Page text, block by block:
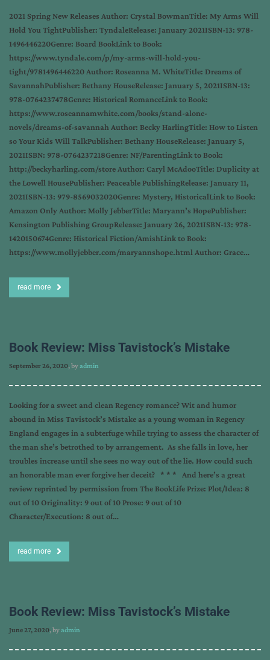
2021 Spring New Releases Author: Crystal BowmanTitle: My Arms Will
Hold You TightPublisher: TyndaleRelease: January 2021ISBN-13: 978-
1496446220Genre: Board BookLink to Book:
https://www.tyndale.com/p/my-arms-will-hold-you-
tight/9781496446220 Author: Roseanna M. WhiteTitle: Dreams of
SavannahPublisher: Bethany HouseRelease: January 5, 2021ISBN-13:
978-0764237478Genre: Historical RomanceLink to Book:
https://www.roseannamwhite.com/books/stand-alone-
novels/dreams-of-savannah Author: Becky HarlingTitle: How to Listen
so Your Kids Will TalkPublisher: Bethany HouseRelease: January 5,
2021ISBN: 978-0764237218Genre: NF/ParentingLink to Book:
http://beckyharling.com/store Author: Caryl McAdooTitle: Duplicity at
the Lowell HousePublisher: Peaceable PublishingRelease: January 11,
2021ISBN-13: 979-8569032020Genre: Mystery, HistoricalLink to Book:
Amazon Only Author: Molly JebberTitle: Maryann’s HopePublisher:
Kensington Publishing GroupRelease: January 26, 2021ISBN-13: 978-
1420150674Genre: Historical Fiction/AmishLink to Book:
https://www.mollyjebber.com/maryannshope.html Author: Grace…
read more
Book Review: Miss Tavistock’s Mistake
September 26, 2020, byadmin
Looking for a sweet and clean Regency romance? Wit and humor
abound in Miss Tavistock’s Mistake as a young woman in Regency
England engages in a subterfuge while trying to assess the character of
the man she’s betrothed to by arrangement. As she falls in love, her
troubles increase until she sees no way out of the lie. How could such
an honorable man ever forgive her deceit? * * * And here’s a great
review reprinted by permission from The BookLife Prize: Plot/Idea: 8
out of 10 Originality: 9 out of 10 Prose: 9 out of 10
Character/Execution: 8 out of…
read more
Book Review: Miss Tavistock’s Mistake
June 27, 2020, byadmin